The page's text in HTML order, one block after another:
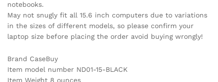
Inch
MSI
GL62M
notebooks.
May not snugly fit all 15.6 inch computers due to variations
in the sizes of different models, so please confirm your
laptop size before placing the order avoid buying wrongly!
Brand CaseBuy
Item model number ND01-15-BLACK
Item Weight 8 ounces